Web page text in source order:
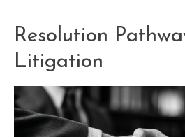
Resolution
Litigation